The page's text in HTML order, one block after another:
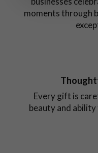
moments through
Every gift is
beauty and